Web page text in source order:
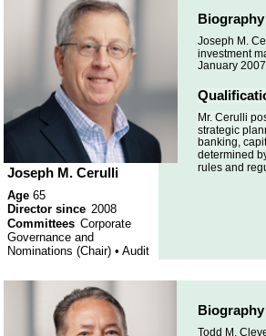
Biography
Joseph M.
investment
January
Mr. Cerulli
strategic
banking,
determined
rules and
Joseph M. Cerulli
Age 65
Director since 2008
Committees Corporate
Governance and
Nominations (Chair) • Audit
Biography
Todd M.